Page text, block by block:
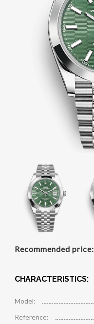
Recommended price:
CHARACTERISTICS:
Model:
Reference: